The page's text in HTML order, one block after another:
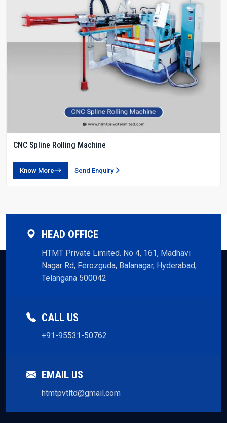
CNC Spline Rolling Machine
Know More Send Enquiry
HEAD OFFICE
HTMT Private Limited. No 4, 161, Madhavi
Nagar Rd, Ferozguda, Balanagar, Hyderabad,
Telangana 500042
CALL US
+91-95531-50762
EMAIL US
htmtpvtltd@gmail.com